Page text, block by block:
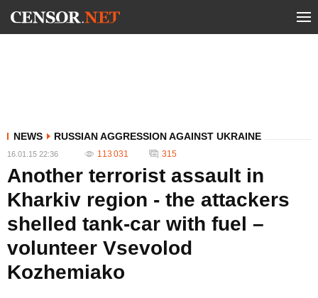
NEWS RUSSIAN AGGRESSION AGAINST UKRAINE
16.01.15 22:36 113 031 315
Another terrorist assault in
Kharkiv region - the attackers
shelled tank-car with fuel –
volunteer Vsevolod
Kozhemiako